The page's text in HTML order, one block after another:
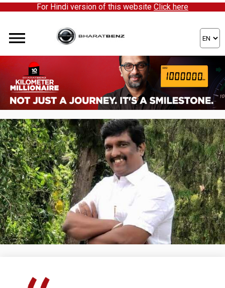
For Hindi version of this website Click here
WORKING TOGETHER TO CREATE
SUCCESSFUL STORIES AROUND THE
GLOBE
#1MillionStories